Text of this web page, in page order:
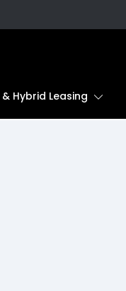
Hybrid Leasing